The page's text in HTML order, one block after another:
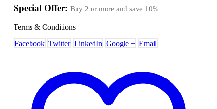
Special Offer: Buy 2 or more and save 10%
Terms & Conditions
Facebook Twitter LinkedIn Google + Email